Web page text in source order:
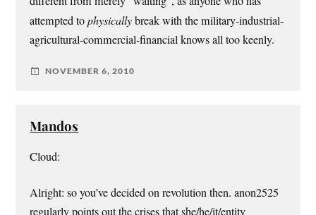
attempted tophysicallybreak with the military-industrial-
agricultural-commercial-financial knows all too keenly.
NOVEMBER 6, 2010
Mandos
Cloud:
Alright: so you’ve decided on revolution then. anon2525
regularly points out the crises that she/he/it/entity